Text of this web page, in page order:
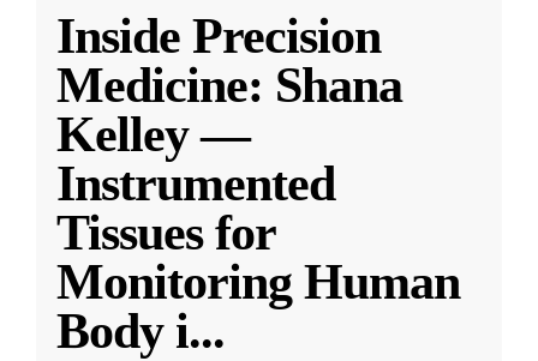
Inside Precision
Medicine: Shana
Kelley —
Instrumented
Tissues for
Monitoring Human
Body i...